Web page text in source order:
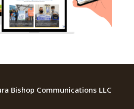
Bishop Communications LLC